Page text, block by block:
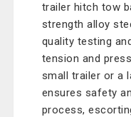
trailer hitch tow
strength alloy
quality testing
tension and
small trailer or a
ensures safety
process,